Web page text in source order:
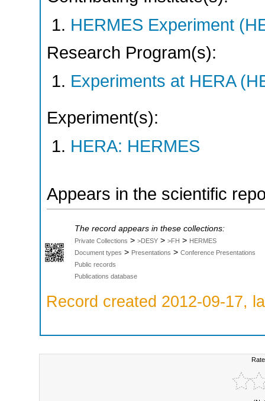
HERMES Experiment
Research Program(s):
Experiments at HERA
Experiment(s):
HERA: HERMES
Appears in the scientific
The record appears in these collections:
Private Collections > >DESY > >FH > HERMES
Document types > Presentations > Conference Presentations
Public records
Publications database
Record created 2012-09-17,